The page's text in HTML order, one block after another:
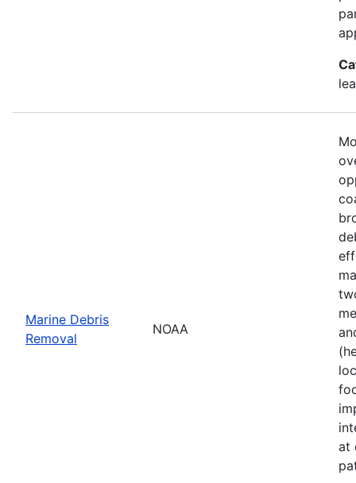
Marine Debris
Removal
NOAA
at